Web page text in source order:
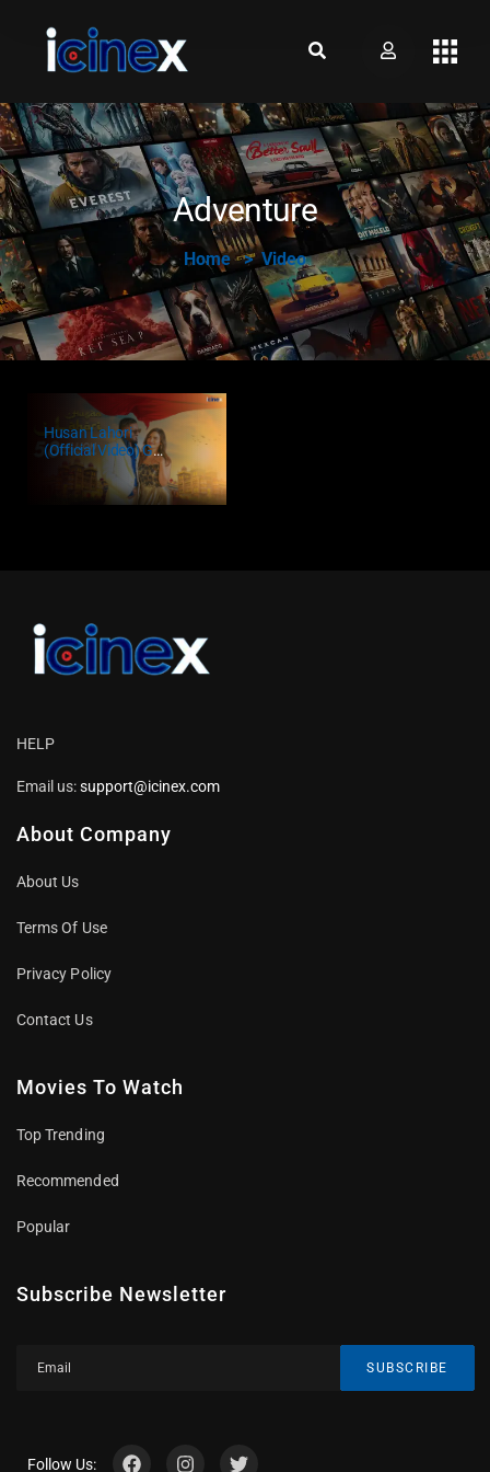
Adventure
Home Video
Husan Lahori
(Official Video) G
Khan Ft. Sakshi
Dwivedi | Punjabi
Songs |
HELP
Email us:support@icinex.com
About Company
About Us
Terms Of Use
Privacy Policy
Contact Us
Movies To Watch
Top Trending
Recommended
Popular
Subscribe Newsletter
SUBSCRIBE
Follow Us: